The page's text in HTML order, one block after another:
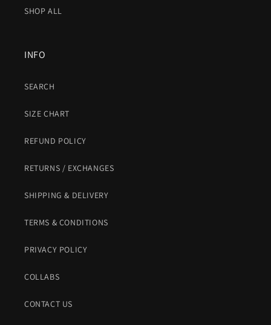
SHOP ALL
INFO
SEARCH
SIZE CHART
REFUND POLICY
RETURNS / EXCHANGES
SHIPPING & DELIVERY
TERMS & CONDITIONS
PRIVACY POLICY
COLLABS
CONTACT US